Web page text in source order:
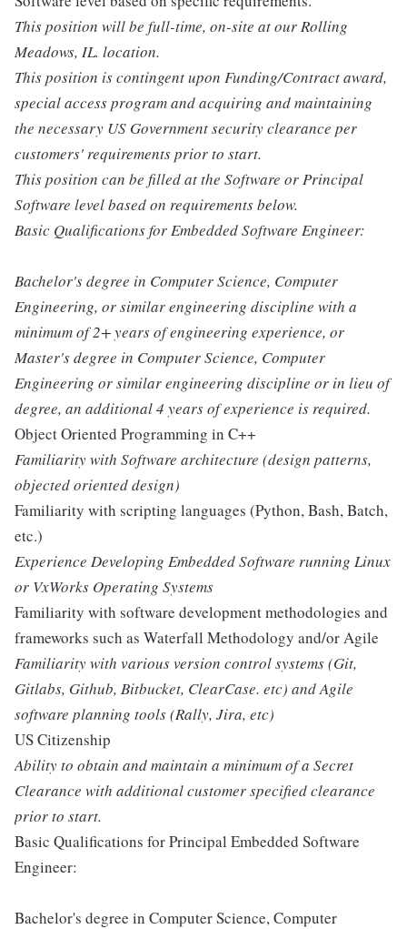
This position will be full-time, on-site at our Rolling
Meadows, IL. location.
This position is contingent upon Funding/Contract award,
special access program and acquiring and maintaining
the necessary US Government security clearance per
customers' requirements prior to start.
This position can be filled at the Software or Principal
Software level based on requirements below.
Basic Qualifications for Embedded Software Engineer:
Bachelor's degree in Computer Science, Computer
Engineering, or similar engineering discipline with a
minimum of 2+ years of engineering experience, or
Master's degree in Computer Science, Computer
Engineering or similar engineering discipline or in lieu of
degree, an additional 4 years of experience is required.
Object Oriented Programming in C++
Familiarity with Software architecture (design patterns,
objected oriented design)
Familiarity with scripting languages (Python, Bash, Batch,
etc.)
Experience Developing Embedded Software running Linux
or VxWorks Operating Systems
Familiarity with software development methodologies and
frameworks such as Waterfall Methodology and/or Agile
Familiarity with various version control systems (Git,
Gitlabs, Github, Bitbucket, ClearCase. etc) and Agile
software planning tools (Rally, Jira, etc)
US Citizenship
Ability to obtain and maintain a minimum of a Secret
Clearance with additional customer specified clearance
prior to start.
Basic Qualifications for Principal Embedded Software
Engineer:
Bachelor's degree in Computer Science, Computer